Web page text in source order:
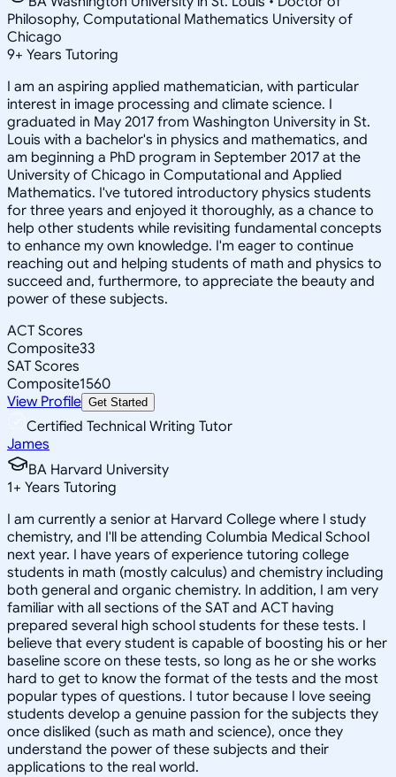
Philosophy, Computational Mathematics University of
Chicago
9+ Years Tutoring
I am an aspiring applied mathematician, with particular
interest in image processing and climate science. I
graduated in May 2017 from Washington University in St.
Louis with a bachelor's in physics and mathematics, and
am beginning a PhD program in September 2017 at the
University of Chicago in Computational and Applied
Mathematics. I've tutored introductory physics students
for three years and enjoyed it thoroughly, as a chance to
help other students while revisiting fundamental concepts
to enhance my own knowledge. I'm eager to continue
reaching out and helping students of math and physics to
succeed and, furthermore, to appreciate the beauty and
power of these subjects.
ACT Scores
Composite33
SAT Scores
Composite1560
View Profile Get Started
Certified Technical Writing Tutor
James
BA Harvard University
1+ Years Tutoring
I am currently a senior at Harvard College where I study
chemistry, and I'll be attending Columbia Medical School
next year. I have years of experience tutoring college
students in math (mostly calculus) and chemistry including
both general and organic chemistry. In addition, I am very
familiar with all sections of the SAT and ACT having
prepared several high school students for these tests. I
believe that every student is capable of boosting his or her
baseline score on these tests, so long as he or she works
hard to get to know the format of the tests and the most
popular types of questions. I tutor because I love seeing
students develop a genuine passion for the subjects they
once disliked (such as math and science), once they
understand the power of these subjects and their
applications to the real world.